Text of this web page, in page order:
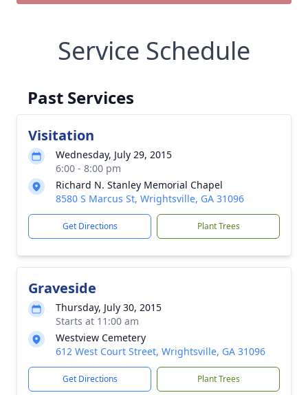
Service Schedule
Past Services
Visitation
Wednesday, July 29, 2015
6:00 - 8:00 pm
Richard N. Stanley Memorial Chapel
8580 S Marcus St, Wrightsville, GA 31096
Get Directions Plant Trees
Graveside
Thursday, July 30, 2015
Starts at 11:00 am
Westview Cemetery
612 West Court Street, Wrightsville, GA 31096
Get Directions Plant Trees